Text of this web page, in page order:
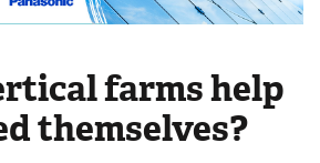
farms help
themselves?